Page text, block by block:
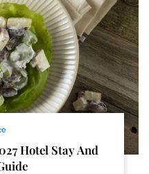
Hotel Stay And